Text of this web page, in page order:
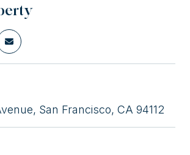
San Francisco, CA 94112